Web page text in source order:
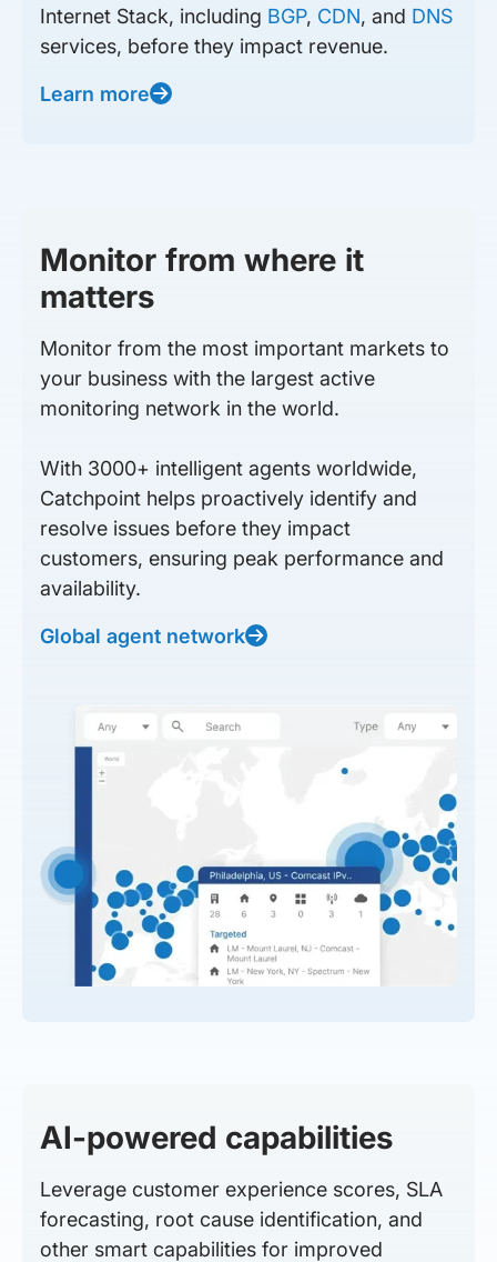
Internet Stack, including BGP, CDN, and DNS
services, before they impact revenue.
Learn more
Monitor from where it
matters
Monitor from the most important markets to
your business with the largest active
monitoring network in the world.
With 3000+ intelligent agents worldwide,
Catchpoint helps proactively identify and
resolve issues before they impact
customers, ensuring peak performance and
availability.
Global agent network
AI-powered capabilities
Leverage customer experience scores, SLA
forecasting, root cause identification, and
other smart capabilities for improved